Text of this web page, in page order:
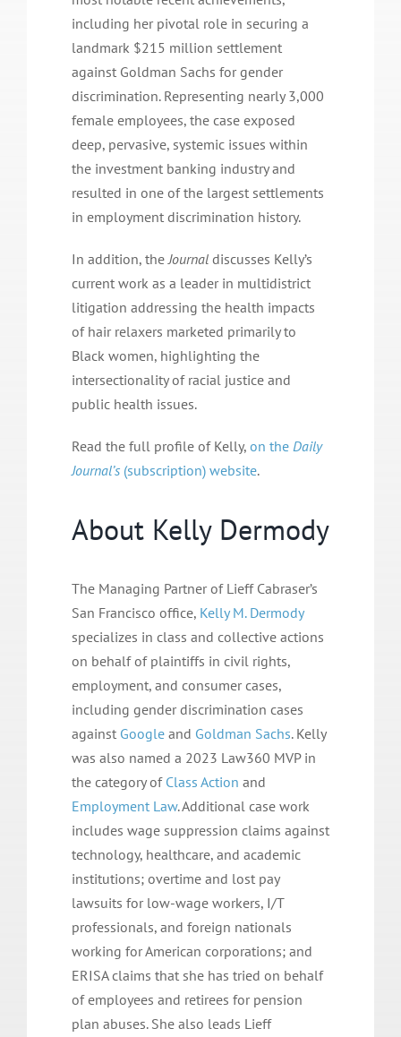
including her pivotal role in securing a
landmark $215 million settlement
against Goldman Sachs for gender
discrimination. Representing nearly 3,000
female employees, the case exposed
deep, pervasive, systemic issues within
the investment banking industry and
resulted in one of the largest settlements
in employment discrimination history.
In addition, theJournaldiscusses Kelly’s
current work as a leader in multidistrict
litigation addressing the health impacts
of hair relaxers marketed primarily to
Black women, highlighting the
intersectionality of racial justice and
public health issues.
Read the full profile of Kelly, on the Daily
Journal’s(subscription) website.
About Kelly Dermody
The Managing Partner of Lieff Cabraser’s
San Francisco office, Kelly M. Dermody
specializes in class and collective actions
on behalf of plaintiffs in civil rights,
employment, and consumer cases,
including gender discrimination cases
against Googleand Goldman Sachs. Kelly
was also named a 2023 Law360 MVP in
the category of Class Action and
Employment Law. Additional case work
includes wage suppression claims against
technology, healthcare, and academic
institutions; overtime and lost pay
lawsuits for low-wage workers, I/T
professionals, and foreign nationals
working for American corporations; and
ERISA claims that she has tried on behalf
of employees and retirees for pension
plan abuses. She also leads Lieff